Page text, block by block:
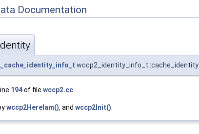
Documentation
wccp2_identity_info_t::cache_identity
194of file wccp2.cc
wccp2HereIam(), and wccp2Init()